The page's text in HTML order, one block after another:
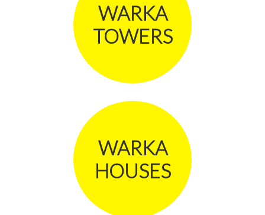
WARKA
TOWERS
WARKA
HOUSES